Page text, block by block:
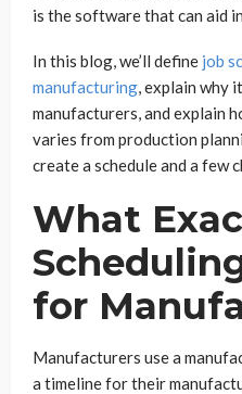
is the software that can aid
In this blog, we’ll define job
manufacturing, explain why
manufacturers, and explain
varies from production
create a schedule and a few
What
for
Manufacturers use a
a timeline for their